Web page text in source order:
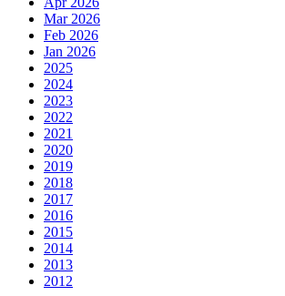
Mar 2026
Feb 2026
Jan 2026
2025
2024
2023
2022
2021
2020
2019
2018
2017
2016
2015
2014
2013
2012